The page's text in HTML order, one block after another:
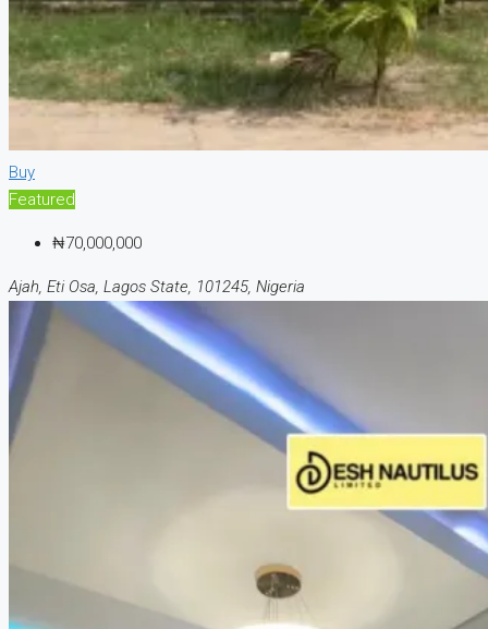
Buy
Featured
₦70,000,000
Ajah, Eti Osa, Lagos State, 101245, Nigeria